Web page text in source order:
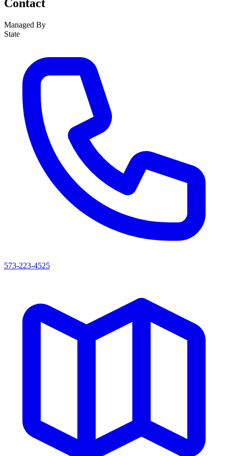
Contact
Managed By
State
573-223-4525